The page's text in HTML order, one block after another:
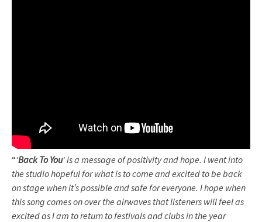
“‘Back To You‘ is a message of positivity and hope. I went into
the studio hopeful for what is to come and excited to be back
on stage when it’s possible and safe for everyone. I hope when
this song comes on over the airwaves that listeners will feel as
excited as I am to return to festivals and clubs in the year